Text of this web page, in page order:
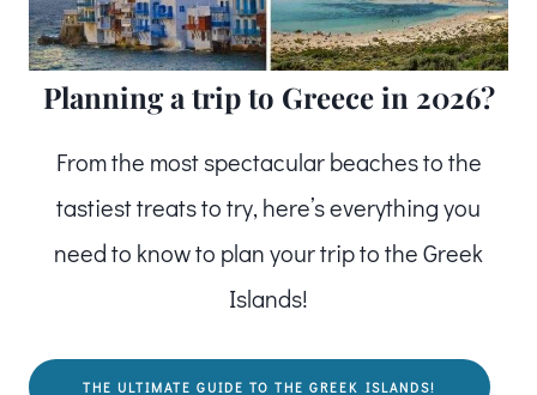
Planning a trip to Greece in 2026?
From the most spectacular beaches to the
tastiest treats to try, here’s everything you
need to know to plan your trip to the Greek
Islands!
THE ULTIMATE GUIDE TO THE GREEK ISLANDS!